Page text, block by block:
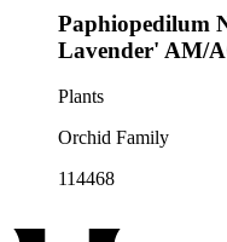
Paphiopedilum
Lavender' AM/
Plants
Orchid Family
114468